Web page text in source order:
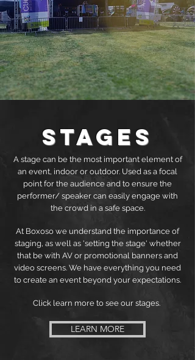
Stages
A stage can be the most important element of
an event, indoor or outdoor. Used as a focal
point for the audience and to ensure the
performer/ speaker can easily engage with
the crowd in a safe space.
At Boxoso we understand the importance of
staging, as well as 'setting the stage' whether
that be with AV or promotional banners and
video screens. We have everything you need
to create an event beyond your expectations.
Click learn more to see our stages.
LEARN MORE